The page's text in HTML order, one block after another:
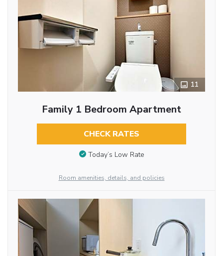
11
Family 1 Bedroom Apartment
CHECK RATES
Today’s Low Rate
Room amenities, details, and policies